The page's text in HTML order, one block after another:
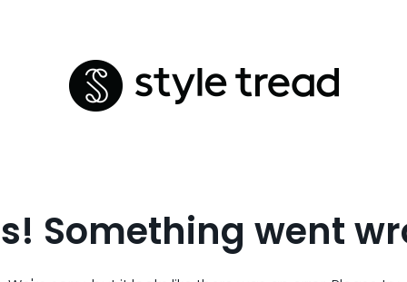
Something went